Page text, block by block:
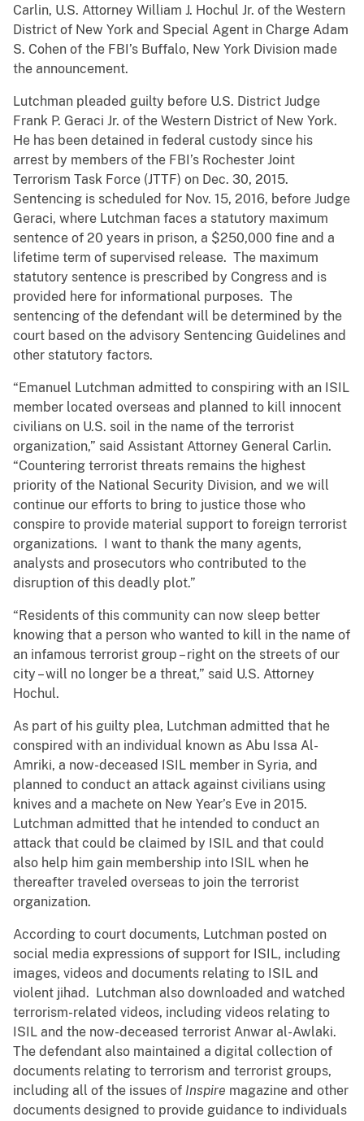
Carlin, U.S. Attorney William J. Hochul Jr. of the Western
District of New York and Special Agent in Charge Adam
S. Cohen of the FBI’s Buffalo, New York Division made
the announcement.
Lutchman pleaded guilty before U.S. District Judge
Frank P. Geraci Jr. of the Western District of New York.
He has been detained in federal custody since his
arrest by members of the FBI’s Rochester Joint
Terrorism Task Force (JTTF) on Dec. 30, 2015.
Sentencing is scheduled for Nov. 15, 2016, before Judge
Geraci, where Lutchman faces a statutory maximum
sentence of 20 years in prison, a $250,000 fine and a
lifetime term of supervised release. The maximum
statutory sentence is prescribed by Congress and is
provided here for informational purposes. The
sentencing of the defendant will be determined by the
court based on the advisory Sentencing Guidelines and
other statutory factors.
“Emanuel Lutchman admitted to conspiring with an ISIL
member located overseas and planned to kill innocent
civilians on U.S. soil in the name of the terrorist
organization,” said Assistant Attorney General Carlin.
“Countering terrorist threats remains the highest
priority of the National Security Division, and we will
continue our efforts to bring to justice those who
conspire to provide material support to foreign terrorist
organizations. I want to thank the many agents,
analysts and prosecutors who contributed to the
disruption of this deadly plot.”
“Residents of this community can now sleep better
knowing that a person who wanted to kill in the name of
an infamous terrorist group – right on the streets of our
city – will no longer be a threat,” said U.S. Attorney
Hochul.
As part of his guilty plea, Lutchman admitted that he
conspired with an individual known as Abu Issa Al-
Amriki, a now-deceased ISIL member in Syria, and
planned to conduct an attack against civilians using
knives and a machete on New Year’s Eve in 2015.
Lutchman admitted that he intended to conduct an
attack that could be claimed by ISIL and that could
also help him gain membership into ISIL when he
thereafter traveled overseas to join the terrorist
organization.
According to court documents, Lutchman posted on
social media expressions of support for ISIL, including
images, videos and documents relating to ISIL and
violent jihad. Lutchman also downloaded and watched
terrorism-related videos, including videos relating to
ISIL and the now-deceased terrorist Anwar al-Awlaki.
The defendant also maintained a digital collection of
documents relating to terrorism and terrorist groups,
including all of the issues of Inspire magazine and other
documents designed to provide guidance to individuals